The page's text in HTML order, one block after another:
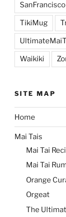
SanFrancisco
TikiMug
Waikiki
SITE MAP
Home
Mai Tais
Mai Tai
Mai Tai
Orange
Orgeat
The